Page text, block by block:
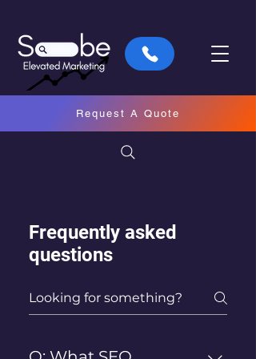
Request A Quote
Frequently asked
questions